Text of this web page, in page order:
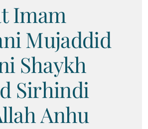
Imam
Mujaddid
Shaykh
Sirhindi
Anhu